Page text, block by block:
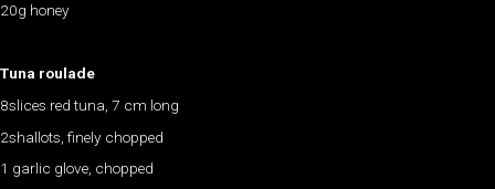
20g honey
Tuna roulade
8slices red tuna, 7 cm long
2shallots, finely chopped
1 garlic glove, chopped